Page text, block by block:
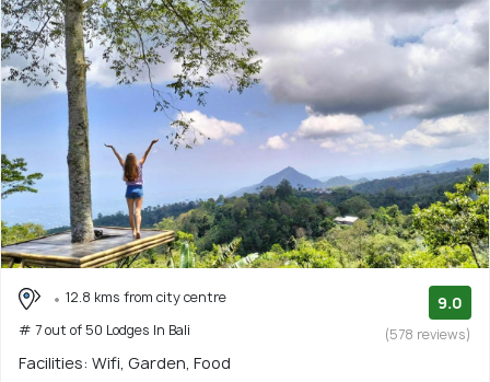
12.8 kms from city centre
# 7 out of 50 Lodges In Bali
9.0
(578 reviews)
Facilities: Wifi, Garden, Food